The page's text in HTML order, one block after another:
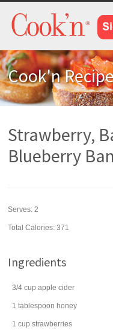
Cook'n
Strawberry,
Blueberry
Serves:2
Total Calories: 371
Ingredients
3/4 cup apple cider
1 tablespoon honey
1 cup strawberries